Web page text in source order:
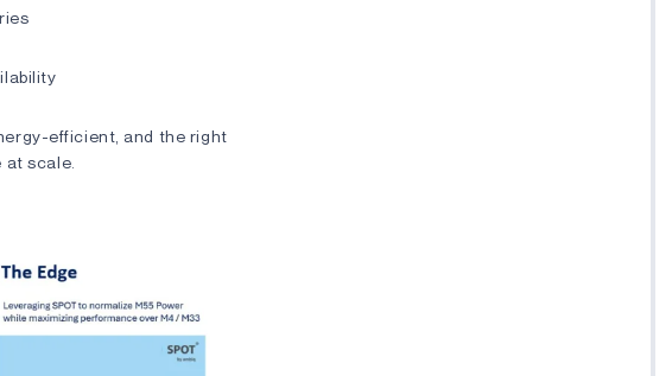
efficient, and the right
scale.